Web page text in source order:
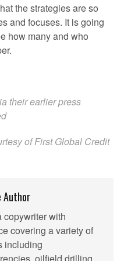
the strategies are so
and focuses. It is going
how many and who
their earlier press
of First Global Credit
Author
copywriter with
covering a variety of
including
oilfield drilling